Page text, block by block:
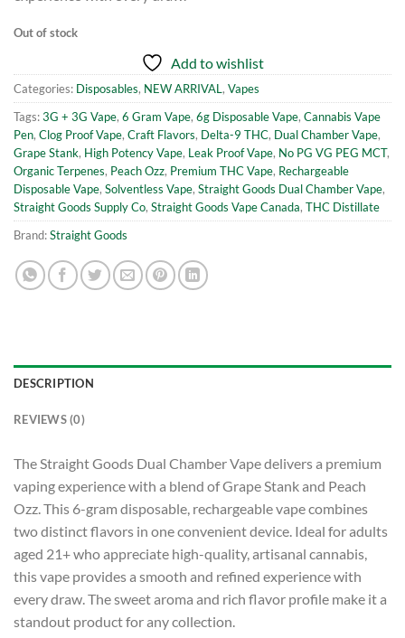
Out of stock
Add to wishlist
Categories: Disposables, NEW ARRIVAL, Vapes
Tags:3G + 3G Vape, 6 Gram Vape, 6g Disposable Vape, Cannabis Vape
Pen, Clog Proof Vape, Craft Flavors, Delta-9 THC, Dual Chamber Vape,
Grape Stank, High Potency Vape, Leak Proof Vape, No PG VG PEG MCT,
Organic Terpenes, Peach Ozz, Premium THC Vape, Rechargeable
Disposable Vape, Solventless Vape, Straight Goods Dual Chamber Vape,
Straight Goods Supply Co, Straight Goods Vape Canada, THC Distillate
Brand:Straight Goods
DESCRIPTION
REVIEWS (0)
The Straight Goods Dual Chamber Vape delivers a premium
vaping experience with a blend of Grape Stank and Peach
Ozz. This 6-gram disposable, rechargeable vape combines
two distinct flavors in one convenient device. Ideal for adults
aged 21+ who appreciate high-quality, artisanal cannabis,
this vape provides a smooth and refined experience with
every draw. The sweet aroma and rich flavor profile make it a
standout product for any collection.